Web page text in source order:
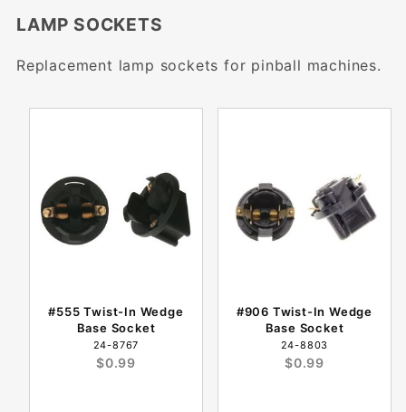
LAMP SOCKETS
Replacement lamp sockets for pinball machines.
#555 Twist-In Wedge
Base Socket
24-8767
$0.99
#906 Twist-In Wedge
Base Socket
24-8803
$0.99